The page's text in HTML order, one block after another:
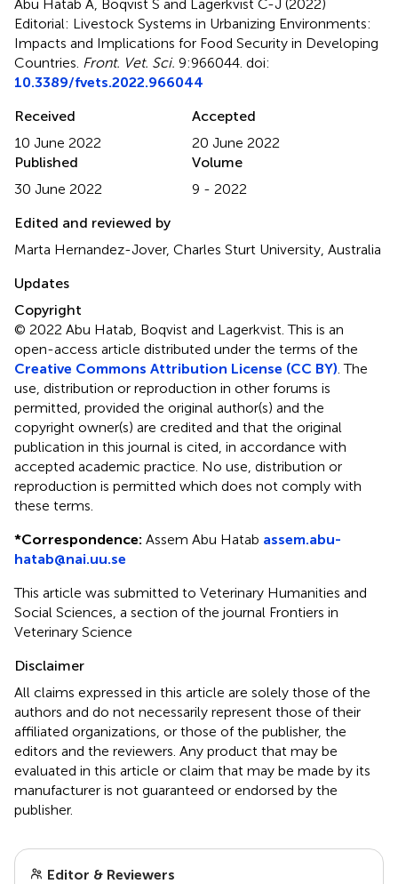
Abu Hatab A, Boqvist S and Lagerkvist C-J (2022)
Editorial: Livestock Systems in Urbanizing Environments:
Impacts and Implications for Food Security in Developing
Countries Front. Vet. Sci. 9:966044. doi:
10.3389/fvets.2022.966044
Received
10 June 2022
Accepted
20 June 2022
Published
30 June 2022
Volume
9 - 2022
Edited and reviewed by
Marta Hernandez-Jover, Charles Sturt University, Australia
Updates
Copyright
© 2022 Abu Hatab, Boqvist and Lagerkvist.This is an
open-access article distributed under the terms of the
Creative Commons Attribution License (CC BY) . The
use, distribution or reproduction in other forums is
permitted, provided the original author(s) and the
copyright owner(s) are credited and that the original
publication in this journal is cited, in accordance with
accepted academic practice. No use, distribution or
reproduction is permitted which does not comply with
these terms.
*Correspondence: Assem Abu Hatab assem.abu-
hatab@nai.uu.se
This article was submitted to Veterinary Humanities and
Social Sciences, a section of the journal Frontiers in
Veterinary Science
Disclaimer
All claims expressed in this article are solely those of the
authors and do not necessarily represent those of their
affiliated organizations, or those of the publisher, the
editors and the reviewers. Any product that may be
evaluated in this article or claim that may be made by its
manufacturer is not guaranteed or endorsed by the
publisher.
Editor & Reviewers